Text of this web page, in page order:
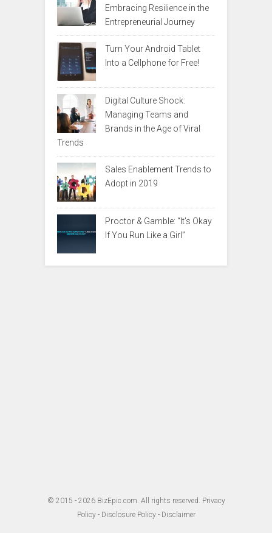
Embracing Resilience in the
Entrepreneurial Journey
Turn Your Android Tablet
Into a Cellphone for Free!
Digital Culture Shock:
Managing Teams and
Brands in the Age of Viral
Trends
Sales Enablement Trends to
Adopt in 2019
Proctor & Gamble: “It’s Okay
If You Run Like a Girl”
© 2015 - 2026 BizEpic.com. All rights reserved. Privacy
Policy- Disclosure Policy- Disclaimer